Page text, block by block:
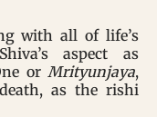
with all of life’s
aspect as
or Mrityunjaya,
as the rishi